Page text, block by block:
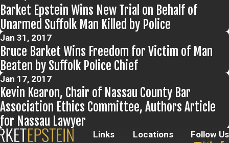
Barket Epstein Wins New Trial on Behalf of
Unarmed Suffolk Man Killed by Police
Jan 31, 2017
Bruce Barket Wins Freedom for Victim of Man
Beaten by Suffolk Police Chief
Jan 17, 2017
Kevin Kearon, Chair of Nassau County Bar
Association Ethics Committee, Authors Article
for Nassau Lawyer
Links Locations Follow Us